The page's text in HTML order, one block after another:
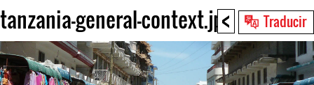
< Traducir
Back
to
top
tanzania-general-context.jpg